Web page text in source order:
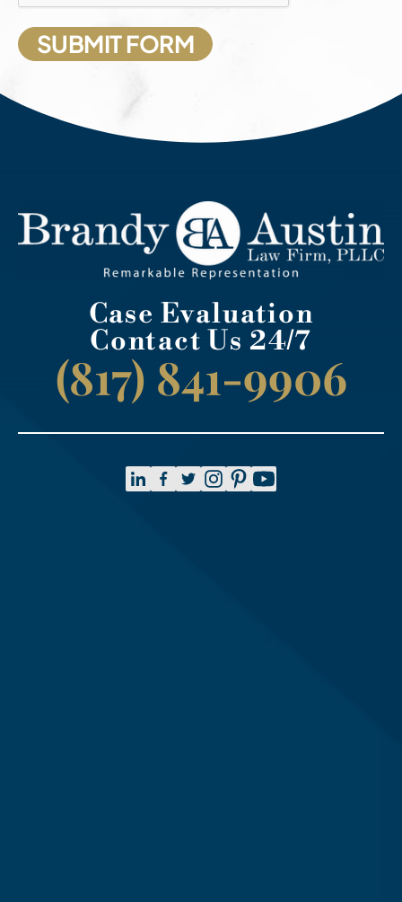
Case Evaluation
Contact Us 24/7
(817) 841-9906